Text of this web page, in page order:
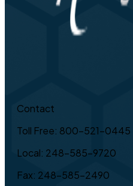
Contact
Toll Free: 800-521-0445
Local: 248-585-9720
Fax: 248-585-2490